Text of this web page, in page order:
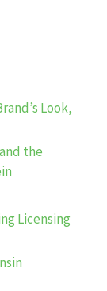
Look,
the
Licensing